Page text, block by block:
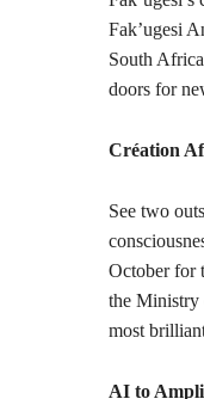
Fak’ugesi
South
doors for
Création
See two
October for
the Ministry
most
AI to